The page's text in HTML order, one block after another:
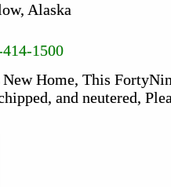
Alaska
1500
Home, This
and neutered,